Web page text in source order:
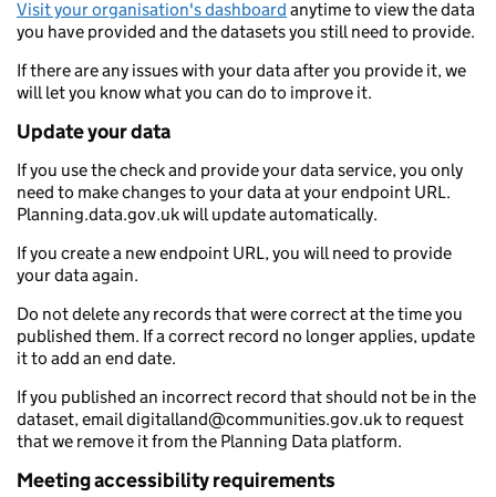
Visit your organisation's dashboard anytime to view the data
you have provided and the datasets you still need to provide.
If there are any issues with your data after you provide it, we
will let you know what you can do to improve it.
Update your data
If you use the check and provide your data service, you only
need to make changes to your data at your endpoint URL.
Planning.data.gov.uk will update automatically.
If you create a new endpoint URL, you will need to provide
your data again.
Do not delete any records that were correct at the time you
published them. If a correct record no longer applies, update
it to add an end date.
If you published an incorrect record that should not be in the
dataset, email digitalland@communities.gov.uk to request
that we remove it from the Planning Data platform.
Meeting accessibility requirements